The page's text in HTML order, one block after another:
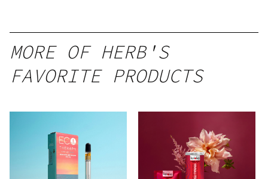
MORE OF HERB'S
FAVORITE PRODUCTS